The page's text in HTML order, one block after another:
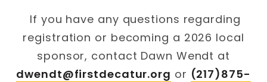
If you have any questions regarding
registration or becoming a 2026 local
sponsor, contact Dawn Wendt at
dwendt@firstdecatur.org or (217)875-